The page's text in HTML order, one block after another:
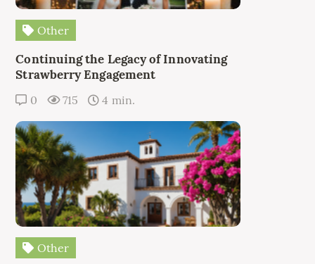
Other
Continuing the Legacy of Innovating
Strawberry Engagement
0 715 4 min.
Other